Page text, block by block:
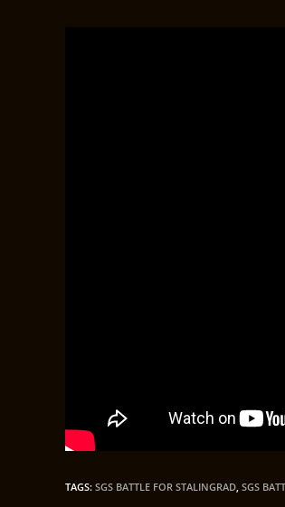
TAGS: SGS BATTLE FOR STALINGRAD SGS